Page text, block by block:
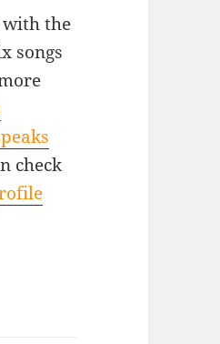
with the
songs
check